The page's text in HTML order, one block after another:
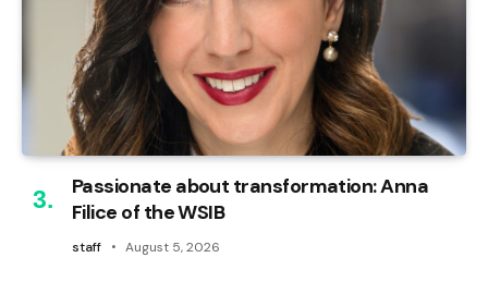
Passionate about transformation: Anna
Filice of the WSIB
staff August 5, 2026